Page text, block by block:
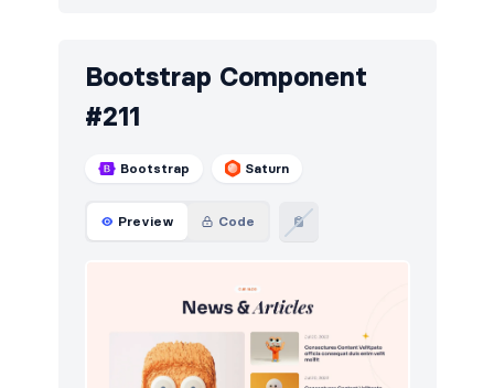
Bootstrap Component
#211
Bootstrap Saturn
Preview Code